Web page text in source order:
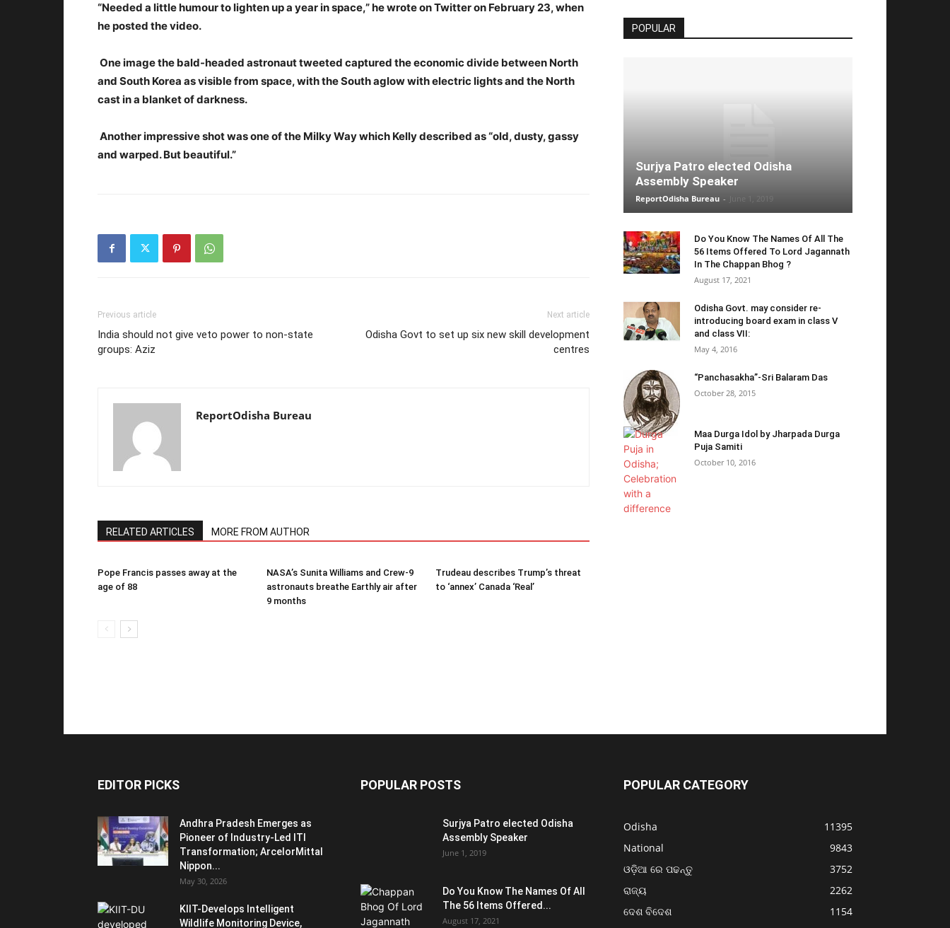
“Needed a little humour to lighten up a year in space,” he wrote on Twitter on February 23, when
he posted the video.
One image the bald-headed astronaut tweeted captured the economic divide between North
and South Korea as visible from space, with the South aglow with electric lights and the North
cast in a blanket of darkness.
Another impressive shot was one of the Milky Way which Kelly described as “old, dusty, gassy
and warped. But beautiful.”
Previous article
India should not give veto power to non-state
groups: Aziz
Next article
Odisha Govt to set up six new skill development
centres
ReportOdisha Bureau
RELATED ARTICLES MORE FROM AUTHOR
Pope Francis passes away at the
age of 88
NASA’s Sunita Williams and Crew-9
astronauts breathe Earthly air after
9 months
Trudeau describes Trump’s threat
to ‘annex’ Canada ‘Real’
POPULAR
Surjya Patro elected Odisha
Assembly Speaker
ReportOdisha Bureau -
Do You Know The Names Of All The
56 Items Offered To Lord Jagannath
In The Chappan Bhog ?
August 17, 2021
Odisha Govt. may consider re-
introducing board exam in class V
and class VII:
May 4, 2016
“Panchasakha”-Sri Balaram Das
October 28, 2015
Maa Durga Idol by Jharpada Durga
Puja Samiti
October 10, 2016
EDITOR PICKS
Andhra Pradesh Emerges as
Pioneer of Industry-Led ITI
Transformation; ArcelorMittal
Nippon...
May 30, 2026
KIIT-Develops Intelligent
Wildlife Monitoring Device,
POPULAR POSTS
Surjya Patro elected Odisha
Assembly Speaker
June 1, 2019
Do You Know The Names Of All
The 56 Items Offered...
August 17, 2021
POPULAR CATEGORY
Odisha
11395
National
9843
ଓଡ଼ିଆ ରେ ପଢନ୍ତୁ
3752
ରାଜ୍ୟ
2262
ଦେଶ ବିଦେଶ
1154